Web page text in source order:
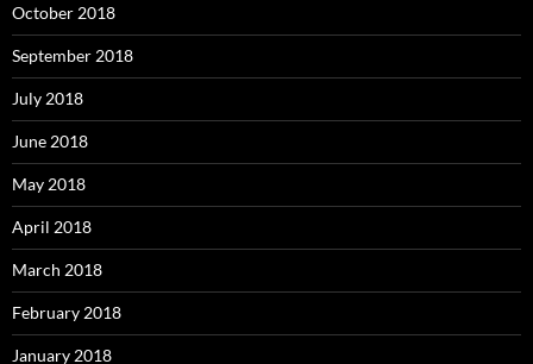
October 2018
September 2018
July 2018
June 2018
May 2018
April 2018
March 2018
February 2018
January 2018